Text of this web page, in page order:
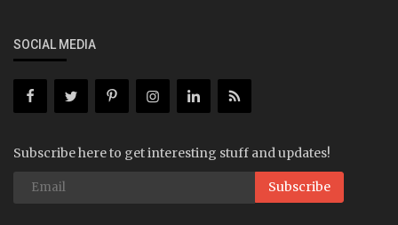
SOCIAL MEDIA
Subscribe here to get interesting stuff and updates!
Subscribe